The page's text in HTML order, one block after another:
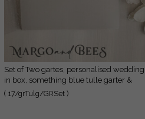
Set of Two gartes, personalised wedding garter
in box, something blue tulle garter &
personalised toss set, garter for bride,
( 17/grTulg/GRSet )